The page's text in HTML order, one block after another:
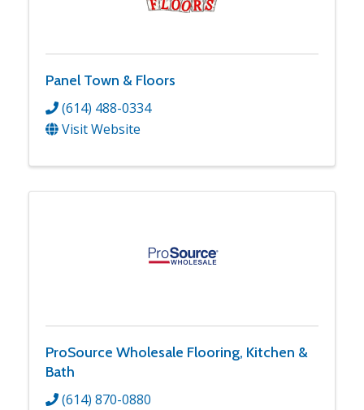
Panel Town & Floors
(614) 488-0334
Visit Website
ProSource Wholesale Flooring, Kitchen &
Bath
(614) 870-0880